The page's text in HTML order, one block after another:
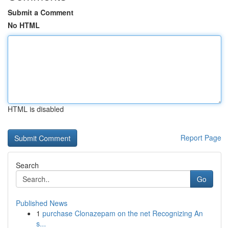
Submit a Comment
No HTML
HTML is disabled
Report Page
Search
Go
Published News
1 purchase Clonazepam on the net Recognizing An
s...